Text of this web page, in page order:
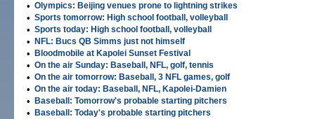
• Olympics: Beijing venues prone to lightning strikes
• Sports tomorrow: High school football, volleyball
• Sports today: High school football, volleyball
• NFL: Bucs QB Simms just not himself
• Bloodmobile at Kapolei Sunset Festival
• On the air Sunday: Baseball, NFL, golf, tennis
• On the air tomorrow: Baseball, 3 NFL games, golf
• On the air today: Baseball, NFL, Kapolei-Damien
• Baseball: Tomorrow's probable starting pitchers
• Baseball: Today's probable starting pitchers